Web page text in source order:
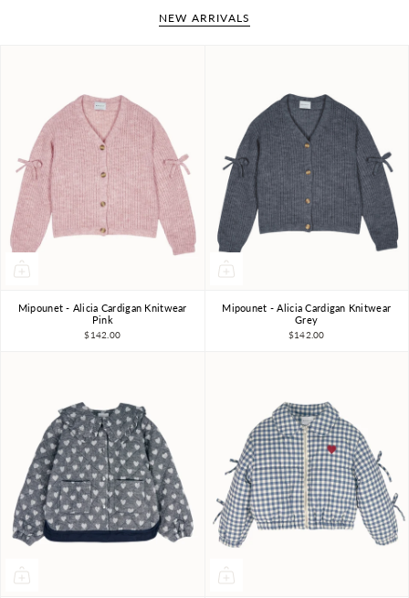
NEW ARRIVALS
4Y 6Y 8Y 10Y
Mipounet - Alicia Cardigan Knitwear
Pink
$142.00
4Y 6Y 8Y 10Y
Mipounet - Alicia Cardigan Knitwear
Grey
$142.00